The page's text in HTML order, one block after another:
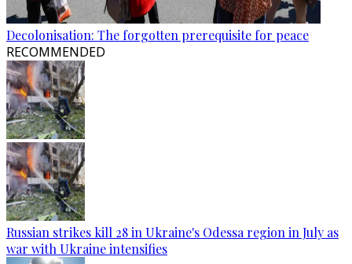
Decolonisation: The forgotten prerequisite for peace
RECOMMENDED
Russian strikes kill 28 in Ukraine's Odessa region in July as
war with Ukraine intensifies